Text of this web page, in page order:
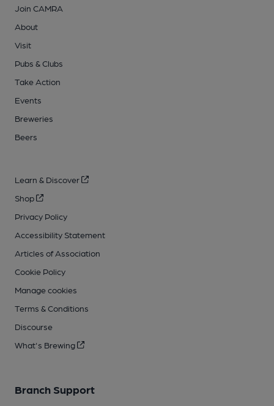
Join CAMRA
About
Visit
Pubs & Clubs
Take Action
Events
Breweries
Beers
Learn & Discover
Shop
Privacy Policy
Accessibility Statement
Articles of Association
Cookie Policy
Manage cookies
Terms & Conditions
Discourse
What's Brewing
Branch Support